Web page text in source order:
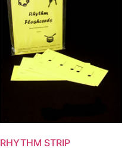
RHYTHM STRIP